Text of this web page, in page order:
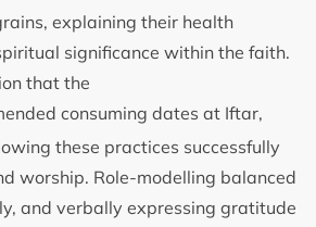
explaining their health
significance within the faith.
that the
consuming dates at Iftar,
these practices successfully
worship. Role-modelling balanced
and verbally expressing gratitude